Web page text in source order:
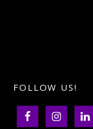
FOLLOW US!